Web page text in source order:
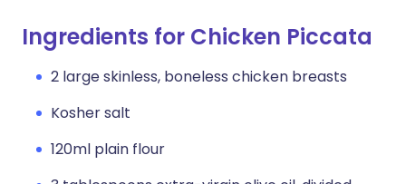
Ingredients for Chicken Piccata
2 large skinless, boneless chicken breasts
Kosher salt
120ml plain flour